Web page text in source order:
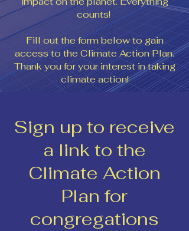
counts!
Fill out the form below to gain
access to the Climate Action Plan.
Thank you for your interest in taking
climate action!
Sign up to receive
a link to the
Climate Action
Plan for
congregations